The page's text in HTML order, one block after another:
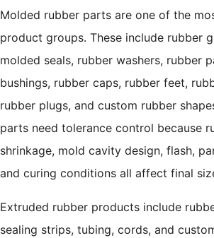
Molded rubber parts are one of the
product groups. These include rubber
molded seals, rubber washers, rubber
bushings, rubber caps, rubber feet,
rubber plugs, and custom rubber
parts need tolerance control because
shrinkage, mold cavity design, flash,
and curing conditions all affect final
Extruded rubber products include
sealing strips, tubing, cords, and